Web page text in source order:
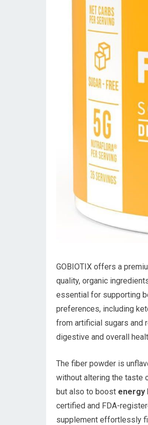
GOBIOTIX offers a
quality, organic
essential for supporting
preferences, including
from artificial sugars and
digestive and overall
The fiber powder is
without altering the taste
but also to boost energy
certified and FDA-
supplement effortlessly